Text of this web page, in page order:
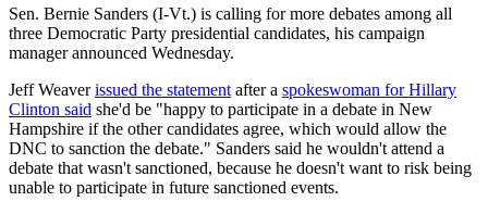
Sen. Bernie Sanders (I-Vt.) is calling for more debates among all
three Democratic Party presidential candidates, his campaign
manager announced Wednesday.
Jeff Weaverissued the statementafter a spokeswoman for Hillary
Clinton said she'd be "happy to participate in a debate in New
Hampshire if the other candidates agree, which would allow the
DNC to sanction the debate." Sanders said he wouldn't attend a
debate that wasn't sanctioned, because he doesn't want to risk being
unable to participate in future sanctioned events.